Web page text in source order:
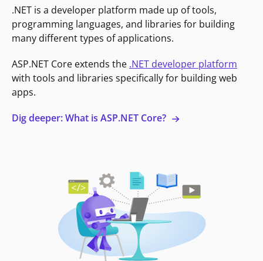
.NET is a developer platform made up of tools,
programming languages, and libraries for building
many different types of applications.
ASP.NET Core extends the .NET developer platform
with tools and libraries specifically for building web
apps.
Dig deeper: What is ASP.NET Core?